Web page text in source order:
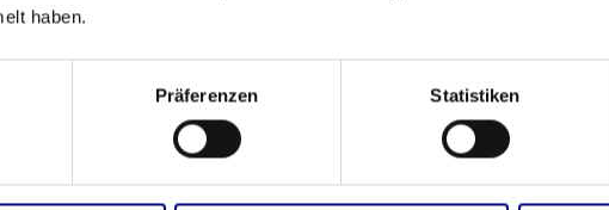
haben.
Präferenzen Statistiken
The Owner doesn't collect or use any Personal
The Software could be certified by Microsoft. In this
Service and no information is transmitted to third
could receive and send non-personal data to third
license. Certified Software is cleary identified by